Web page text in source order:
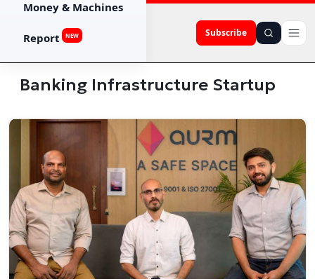
Subscribe
Money & Machines
Report NEW
Banking Infrastructure Startup